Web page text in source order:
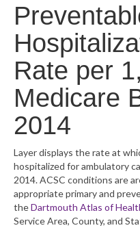
Community Vital
Community Vital
Map Room
What’s New
Support
CHNA Report
Rate per
Medicare
2014
Layer displays the rate at
hospitalized for ambulatory
2014. ACSC conditions are
appropriate primary and
theDartmouth Atlas of
Service Area, County, and